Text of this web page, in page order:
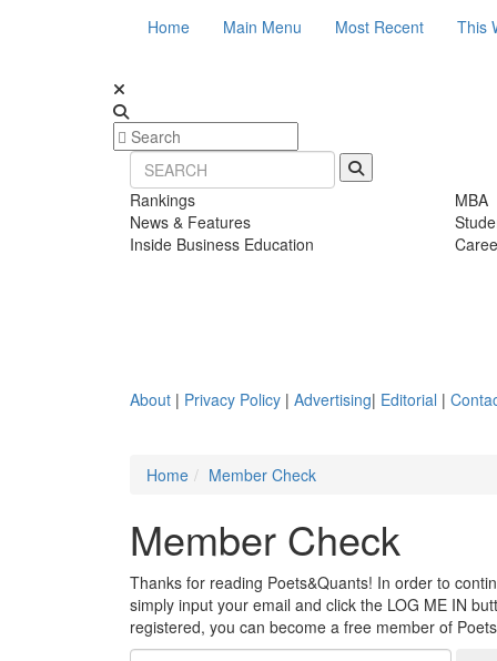
Home Main Menu Most Recent This
Rankings
News & Features
Inside Business Education
MBA
About | Privacy Policy | Advertising| Editorial |
Home Member Check
Member Check
Thanks for reading Poets&Quants! In order to
simply input your email and click the LOG ME IN
registered, you can become a free member of